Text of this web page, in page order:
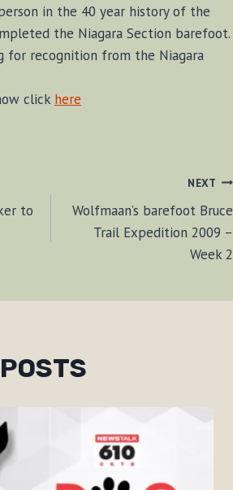
in the 40 year history of the
the Niagara Section barefoot.
for recognition from the Niagara
click here
to
NEXT
Wolfmaan’s barefoot Bruce
Trail Expedition 2009 –
Week 2